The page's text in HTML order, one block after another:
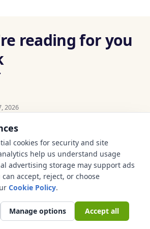
reading for you
Financing in
Tax, Title,
and Payment
You Buy
2026
guide: check sales tax, title,
dealer fees, private-party risk,
you buy.
in Georgia: TAVT, Title,
Payment Checks Before
cookies for security and site
help us understand usage
advertising storage may support ads
accept, reject, or choose
Cookie Policy.
Manage options Accept all